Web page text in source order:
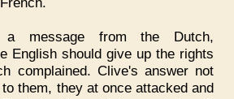
a message from the Dutch,
English should give up the rights
complained. Clive's answer not
them, they at once attacked and